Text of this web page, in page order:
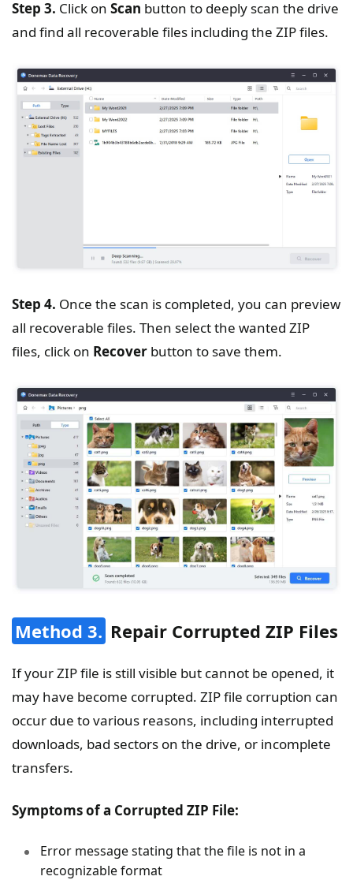
Step 3. Click on Scan button to deeply scan the drive
and find all recoverable files including the ZIP files.
Step 4. Once the scan is completed, you can preview
all recoverable files. Then select the wanted ZIP
files, click on Recover button to save them.
Method 3. Repair Corrupted ZIP Files
If your ZIP file is still visible but cannot be opened, it
may have become corrupted. ZIP file corruption can
occur due to various reasons, including interrupted
downloads, bad sectors on the drive, or incomplete
transfers.
Symptoms of a Corrupted ZIP File:
Error message stating that the file is not in a
recognizable format